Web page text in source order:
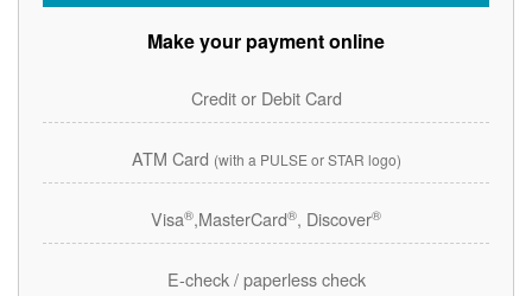
Make your payment online
Credit or Debit Card
ATM Card (with a PULSE or STAR logo)
Visa®,MasterCard®, Discover®
E-check / paperless check